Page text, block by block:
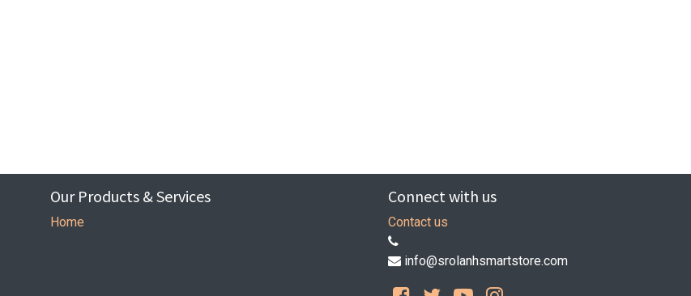
Our Products & Services
Home
Connect with us
Contact us
info@srolanhsmartstore.com